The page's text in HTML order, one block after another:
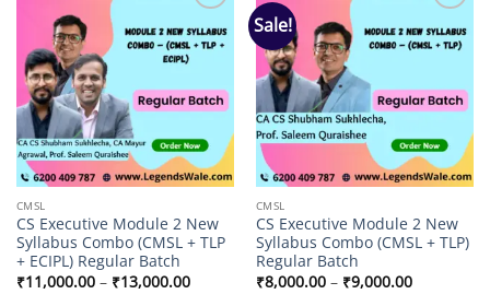
Add to
wishlist
CMSL
CS Executive Module 2 New
Syllabus Combo (CMSL + TLP
+ ECIPL) Regular Batch
₹11,000.00 – ₹13,000.00Price
range:
Sale!
Add to
wishlist
CMSL
CS Executive Module 2 New
Syllabus Combo (CMSL + TLP)
Regular Batch
₹8,000.00 – ₹9,000.00Price
range: